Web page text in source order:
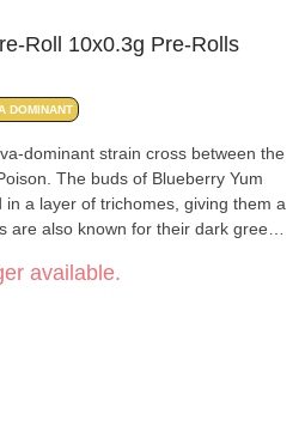
Roll 10x0.3g Pre-Rolls
DOMINANT
dominant strain cross between the
The buds of Blueberry Yum
a layer of trichomes, giving them a
also known for their dark green
is myrcene.
available.